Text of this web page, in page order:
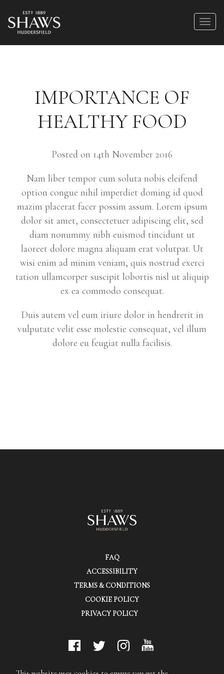
IMPORTANCE OF
HEALTHY FOOD
Posted on 14th November 2016
Nam liber tempor cum soluta nobis eleifend
option congue nihil imperdiet doming id quod
mazim placerat facer possim assum. Lorem ipsum
dolor sit amet, consectetuer adipiscing elit, sed
diam nonummy nibh euismod tincidunt ut
laoreet dolore magna aliquam erat volutpat. Ut
wisi enim ad minim veniam, quis nostrud exerci
tation ullamcorper suscipit lobortis nisl ut aliquip
ex ea commodo consequat.
Duis autem vel eum iriure dolor in hendrerit in
vulputate velit esse molestie consequat, vel illum
dolore eu feugiat nulla facilisis.
FAQ
ACCESSIBILITY
TERMS & CONDITIONS
COOKIE POLICY
PRIVACY POLICY